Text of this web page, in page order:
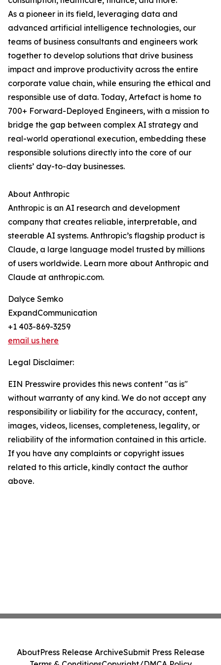
As a pioneer in its field, leveraging data and
advanced artificial intelligence technologies, our
teams of business consultants and engineers work
together to develop solutions that drive business
impact and improve productivity across the entire
corporate value chain, while ensuring the ethical and
responsible use of data. Today, Artefact is home to
700+ Forward-Deployed Engineers, with a mission to
bridge the gap between complex AI strategy and
real-world operational execution, embedding these
responsible solutions directly into the core of our
clients’ day-to-day businesses.
About Anthropic
Anthropic is an AI research and development
company that creates reliable, interpretable, and
steerable AI systems. Anthropic’s flagship product is
Claude, a large language model trusted by millions
of users worldwide. Learn more about Anthropic and
Claude at anthropic.com.
Dalyce Semko
ExpandCommunication
+1 403-869-3259
email us here
Legal Disclaimer:
EIN Presswire provides this news content "as is"
without warranty of any kind. We do not accept any
responsibility or liability for the accuracy, content,
images, videos, licenses, completeness, legality, or
reliability of the information contained in this article.
If you have any complaints or copyright issues
related to this article, kindly contact the author
above.
AboutPress Release ArchiveSubmit Press Release